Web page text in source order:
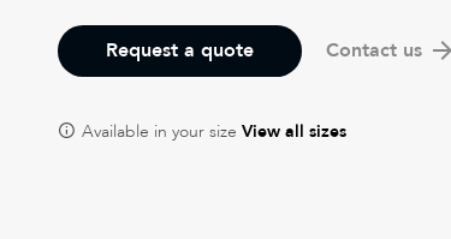
Request a quote Contact us
Available in your size View all sizes